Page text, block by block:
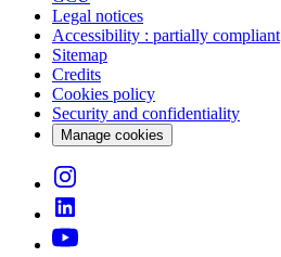
Legal notices
Accessibility : partially compliant
Sitemap
Credits
Cookies policy
Security and confidentiality
Manage cookies